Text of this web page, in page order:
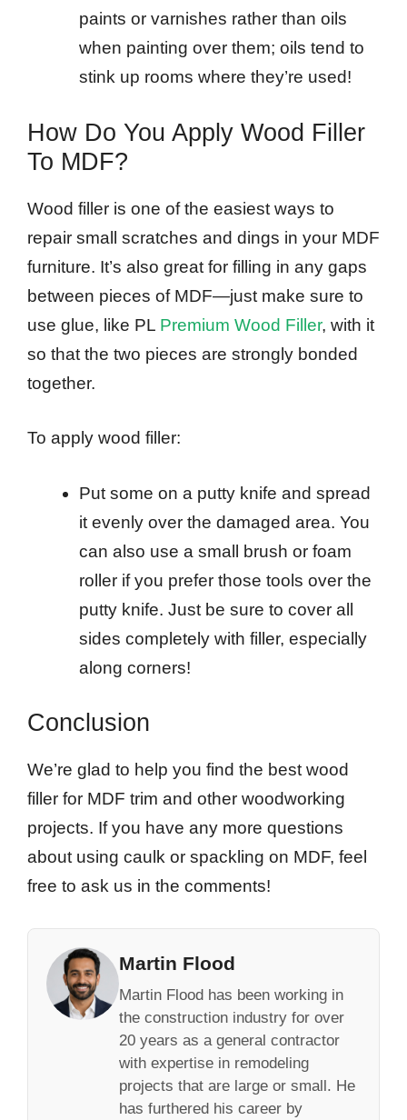
paints or varnishes rather than oils
when painting over them; oils tend to
stink up rooms where they’re used!
How Do You Apply Wood Filler
To MDF?
Wood filler is one of the easiest ways to
repair small scratches and dings in your MDF
furniture. It’s also great for filling in any gaps
between pieces of MDF—just make sure to
use glue, like PL Premium Wood Filler, with it
so that the two pieces are strongly bonded
together.
To apply wood filler:
Put some on a putty knife and spread
it evenly over the damaged area. You
can also use a small brush or foam
roller if you prefer those tools over the
putty knife. Just be sure to cover all
sides completely with filler, especially
along corners!
Conclusion
We’re glad to help you find the best wood
filler for MDF trim and other woodworking
projects. If you have any more questions
about using caulk or spackling on MDF, feel
free to ask us in the comments!
Martin Flood
Martin Flood has been working in
the construction industry for over
20 years as a general contractor
with expertise in remodeling
projects that are large or small. He
has furthered his career by